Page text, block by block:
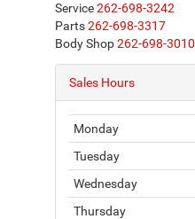
Service262-698-3242
Parts262-698-3317
Body Shop262-698-3010
Sales Hours
Monday
Tuesday
Wednesday
Thursday